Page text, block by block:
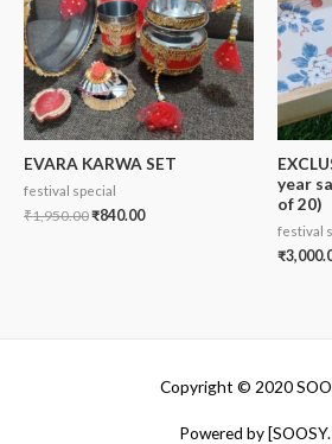
EVARA KARWA SET
festival special
₹1,950.00₹840.00
year
of 20)
festival
₹
Copyright © 2020
Powered by